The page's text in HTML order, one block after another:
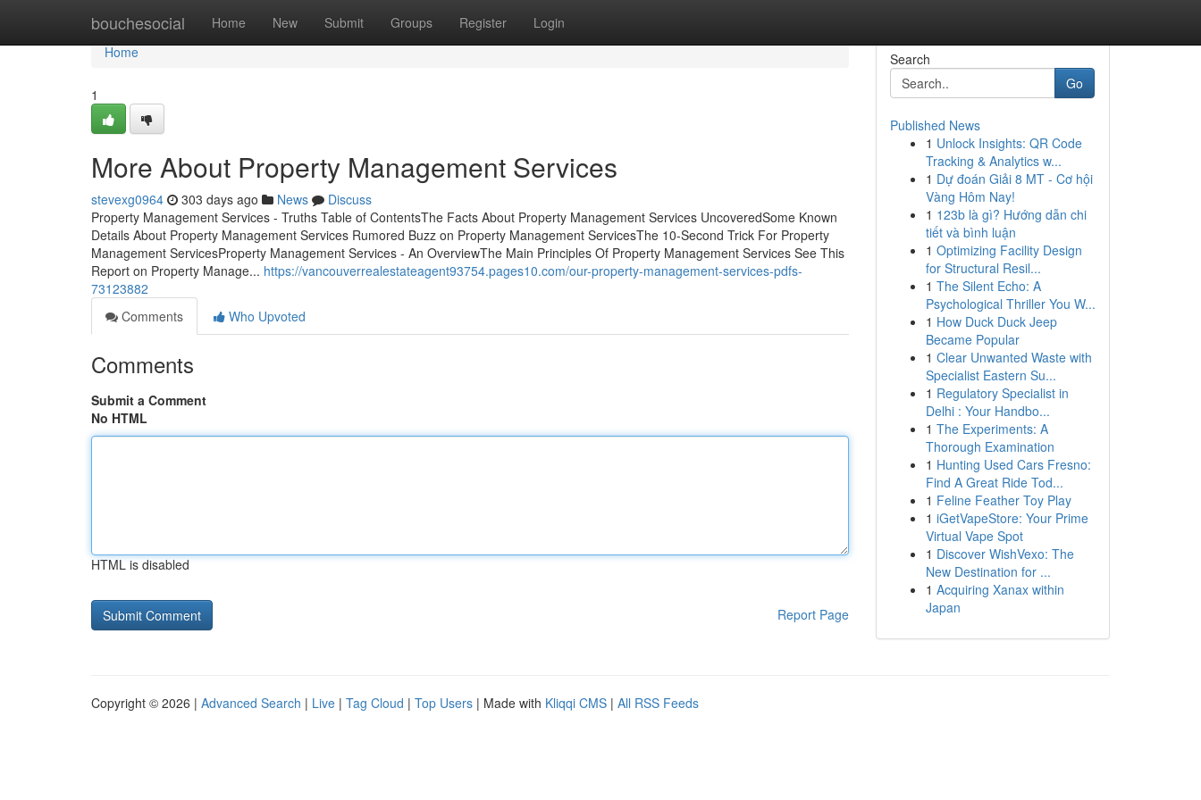
bouchesocial Home New Submit Groups Register Login
Home
Home
1
More About Property Management Services
stevexg0964 303 days ago News
Discuss
Property Management Services - Truths Table of ContentsThe Facts About Property Management Services UncoveredSome Known
Details About Property Management Services Rumored Buzz on Property Management ServicesThe 10-Second Trick For Property
Management ServicesProperty Management Services - An OverviewThe Main Principles Of Property Management Services See This
Report on Property Manage... https://vancouverrealestateagent93754.pages10.com/our-property-management-services-pdfs-
73123882
Comments
Who Upvoted
Comments
Submit a Comment
No HTML
HTML is disabled
Report Page
Search
Go
Published News
1 Unlock Insights: QR Code
Tracking & Analytics w...
1 Dự đoán Giải 8 MT - Cơ hội
Vàng Hôm Nay!
1 123b là gì? Hướng dẫn chi
tiết và bình luận
1 Optimizing Facility Design
for Structural Resil...
1 The Silent Echo: A
Psychological Thriller You W...
1 How Duck Duck Jeep
Became Popular
1 Clear Unwanted Waste with
Specialist Eastern Su...
1 Regulatory Specialist in
Delhi : Your Handbo...
1 The Experiments: A
Thorough Examination
1 Hunting Used Cars Fresno:
Find A Great Ride Tod...
1 Feline Feather Toy Play
1 iGetVapeStore: Your Prime
Virtual Vape Spot
1 Discover WishVexo: The
New Destination for ...
1 Acquiring Xanax within
Japan
Copyright © 2026 | Advanced Search | Live | Tag Cloud | Top Users | Made with Kliqqi CMS | All RSS Feeds